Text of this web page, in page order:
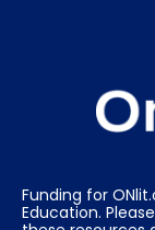
Funding for
Education.